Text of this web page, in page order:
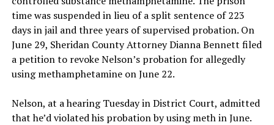
time was suspended in lieu of a split sentence of 223
days in jail and three years of supervised probation. On
June 29, Sheridan County Attorney Dianna Bennett filed
a petition to revoke Nelson’s probation for allegedly
using methamphetamine on June 22.
Nelson, at a hearing Tuesday in District Court, admitted
that he’d violated his probation by using meth in June.